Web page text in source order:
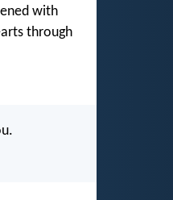
with
through